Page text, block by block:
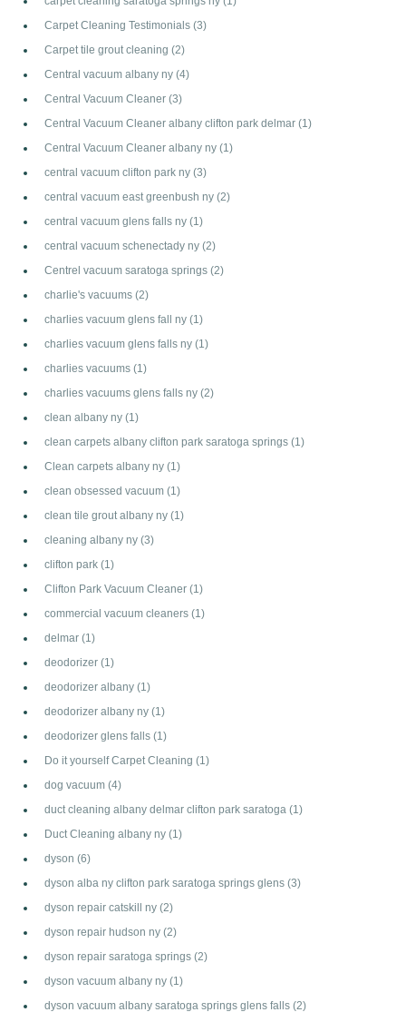
Carpet Cleaning Testimonials (3)
Carpet tile grout cleaning (2)
Central vacuum albany ny (4)
Central Vacuum Cleaner (3)
Central Vacuum Cleaner albany clifton park delmar (1)
Central Vacuum Cleaner albany ny (1)
central vacuum clifton park ny (3)
central vacuum east greenbush ny (2)
central vacuum glens falls ny (1)
central vacuum schenectady ny (2)
Centrel vacuum saratoga springs (2)
charlie's vacuums (2)
charlies vacuum glens fall ny (1)
charlies vacuum glens falls ny (1)
charlies vacuums (1)
charlies vacuums glens falls ny (2)
clean albany ny (1)
clean carpets albany clifton park saratoga springs (1)
Clean carpets albany ny (1)
clean obsessed vacuum (1)
clean tile grout albany ny (1)
cleaning albany ny (3)
clifton park (1)
Clifton Park Vacuum Cleaner (1)
commercial vacuum cleaners (1)
delmar (1)
deodorizer (1)
deodorizer albany (1)
deodorizer albany ny (1)
deodorizer glens falls (1)
Do it yourself Carpet Cleaning (1)
dog vacuum (4)
duct cleaning albany delmar clifton park saratoga (1)
Duct Cleaning albany ny (1)
dyson (6)
dyson alba ny clifton park saratoga springs glens (3)
dyson repair catskill ny (2)
dyson repair hudson ny (2)
dyson repair saratoga springs (2)
dyson vacuum albany ny (1)
dyson vacuum albany saratoga springs glens falls (2)